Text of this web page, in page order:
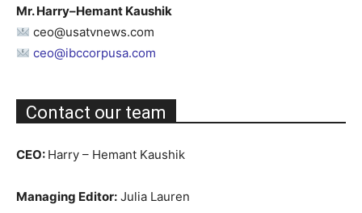
Mr. Harry–Hemant Kaushik
ceo@usatvnews.com
ceo@ibccorpusa.com
Contact our team
CEO: Harry – Hemant Kaushik
Managing Editor: Julia Lauren